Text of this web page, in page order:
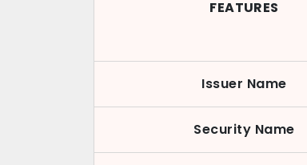
FEATURES
Issuer Name
Security Name